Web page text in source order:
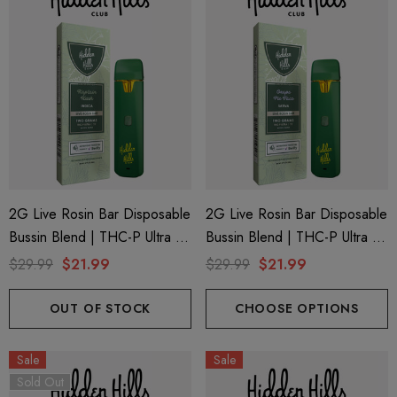
2G Live Rosin Bar Disposable
Bussin Blend | THC-P Ultra +
Delta 9 | Kaptain Kush (Indica)
$29.99 $21.99
OUT OF STOCK
2G Live Rosin Bar Disposable
Bussin Blend | THC-P Ultra +
Delta 9 | Grape Pie Face
$29.99 $21.99
CHOOSE OPTIONS
Sale
Sold Out
Sale